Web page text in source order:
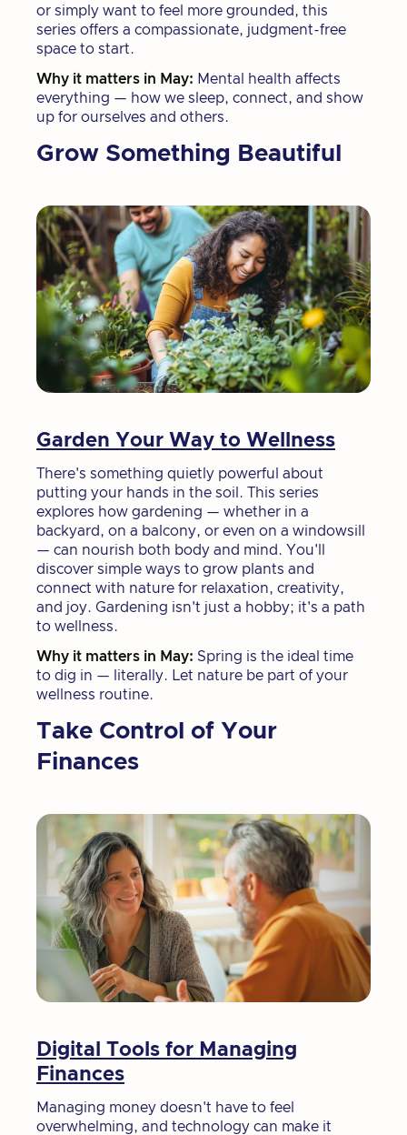
or simply want to feel more grounded, this
series offers a compassionate, judgment-free
space to start.
Why it matters in May: Mental health affects
everything — how we sleep, connect, and show
up for ourselves and others.
Grow Something Beautiful
Garden Your Way to Wellness
There's something quietly powerful about
putting your hands in the soil. This series
explores how gardening — whether in a
backyard, on a balcony, or even on a windowsill
— can nourish both body and mind. You'll
discover simple ways to grow plants and
connect with nature for relaxation, creativity,
and joy. Gardening isn't just a hobby; it's a path
to wellness.
Why it matters in May: Spring is the ideal time
to dig in — literally. Let nature be part of your
wellness routine.
Take Control of Your
Finances
Digital Tools for Managing
Finances
Managing money doesn't have to feel
overwhelming, and technology can make it